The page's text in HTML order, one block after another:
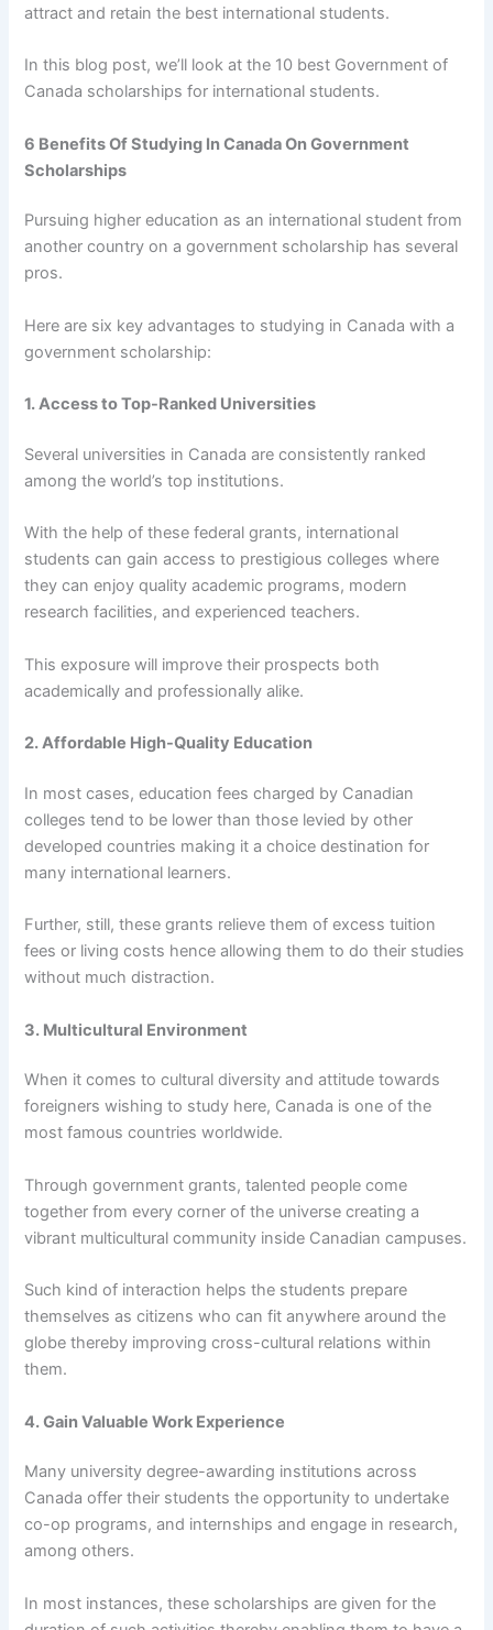
attract and retain the best international students.
In this blog post, we’ll look at the 10 best Government of
Canada scholarships for international students.
6 Benefits Of Studying In Canada On Government
Scholarships
Pursuing higher education as an international student from
another country on a government scholarship has several
pros.
Here are six key advantages to studying in Canada with a
government scholarship:
1. Access to Top-Ranked Universities
Several universities in Canada are consistently ranked
among the world’s top institutions.
With the help of these federal grants, international
students can gain access to prestigious colleges where
they can enjoy quality academic programs, modern
research facilities, and experienced teachers.
This exposure will improve their prospects both
academically and professionally alike.
2. Affordable High-Quality Education
In most cases, education fees charged by Canadian
colleges tend to be lower than those levied by other
developed countries making it a choice destination for
many international learners.
Further, still, these grants relieve them of excess tuition
fees or living costs hence allowing them to do their studies
without much distraction.
3. Multicultural Environment
When it comes to cultural diversity and attitude towards
foreigners wishing to study here, Canada is one of the
most famous countries worldwide.
Through government grants, talented people come
together from every corner of the universe creating a
vibrant multicultural community inside Canadian campuses.
Such kind of interaction helps the students prepare
themselves as citizens who can fit anywhere around the
globe thereby improving cross-cultural relations within
them.
4. Gain Valuable Work Experience
Many university degree-awarding institutions across
Canada offer their students the opportunity to undertake
co-op programs, and internships and engage in research,
among others.
In most instances, these scholarships are given for the